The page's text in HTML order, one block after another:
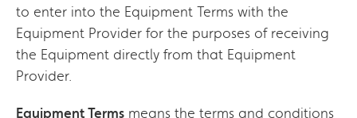
to enter into the Equipment Terms with the
Equipment Provider for the purposes of receiving
the Equipment directly from that Equipment
Provider.
Equipment Terms means the terms and conditions